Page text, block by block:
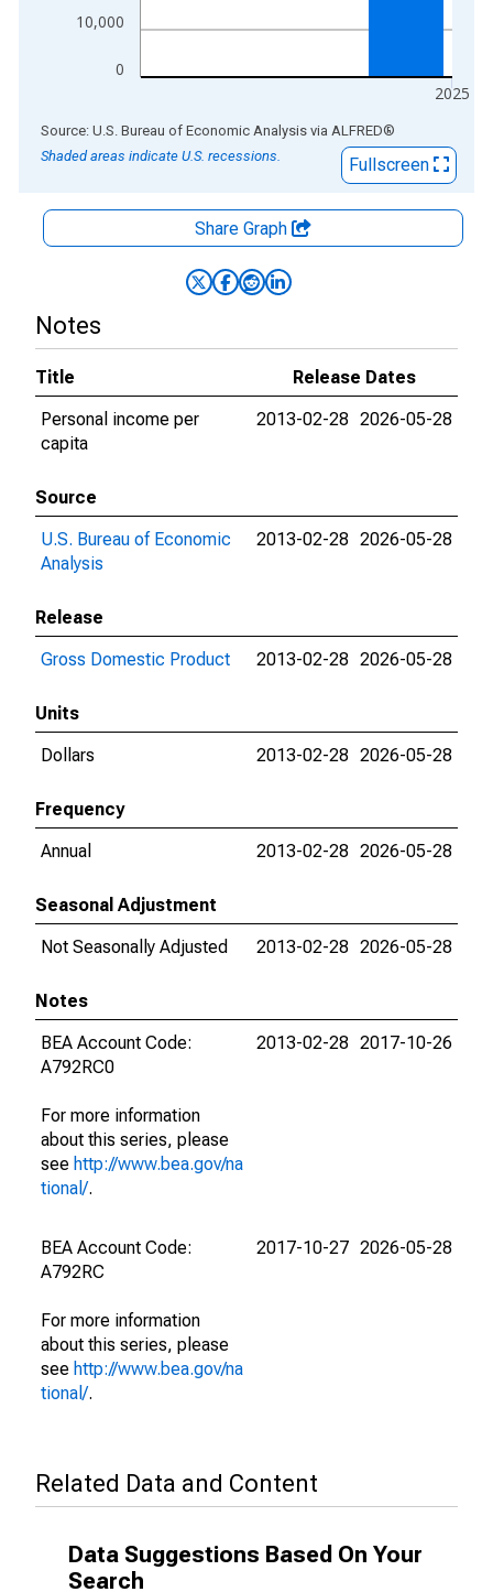
0
10,000
2025
End of interactive chart.
Source: U.S. Bureau of Economic Analysis via ALFRED®
Shaded areas indicate U.S. recessions.
Fullscreen
Share Graph
Notes
Title
Release Dates
Personal income per
capita
2013-02-28 2026-05-28
Source
U.S. Bureau of Economic
Analysis
2013-02-28 2026-05-28
Release
Gross Domestic Product
2013-02-28 2026-05-28
Units
Dollars
2013-02-28 2026-05-28
Frequency
Annual
2013-02-28 2026-05-28
Seasonal Adjustment
Not Seasonally Adjusted
2013-02-28 2026-05-28
Notes
BEA Account Code:
A792RC0
For more information
about this series, please
see http://www.bea.gov/na
tional/.
2013-02-28 2017-10-26
BEA Account Code:
A792RC
For more information
about this series, please
see http://www.bea.gov/na
tional/.
2017-10-27 2026-05-28
Related Data and Content
Data Suggestions Based On Your
Search